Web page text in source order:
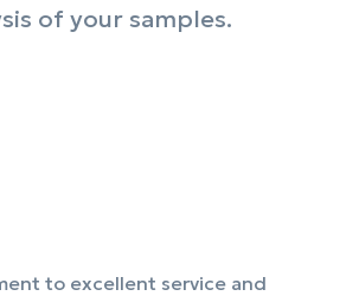
of your samples.
to excellent service and